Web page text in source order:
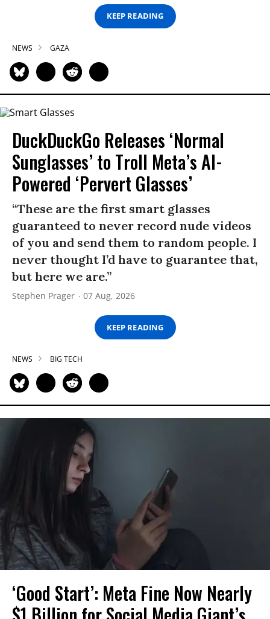
KEEP READING
NEWS GAZA
DuckDuckGo Releases ‘Normal
Sunglasses’ to Troll Meta’s AI-
Powered ‘Pervert Glasses’
“These are the first smart glasses
guaranteed to never record nude videos
of you and send them to random people. I
never thought I’d have to guarantee that,
but here we are.”
Stephen Prager 07 Aug, 2026
KEEP READING
NEWS BIG TECH
‘Good Start’: Meta Fine Now Nearly